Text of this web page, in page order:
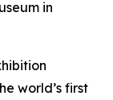
in
world’s first